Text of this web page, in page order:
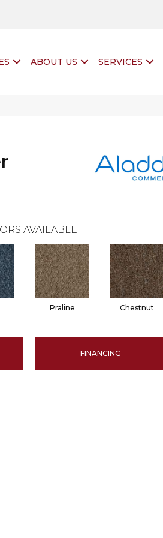
ABOUT US SERVICES
AVAILABLE
Praline Chestnut
FINANCING